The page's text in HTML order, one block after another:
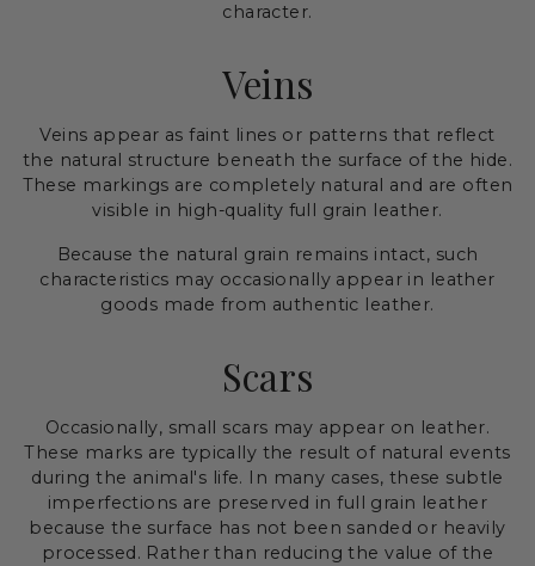
character.
Veins
Veins appear as faint lines or patterns that reflect
the natural structure beneath the surface of the hide.
These markings are completely natural and are often
visible in high-quality full grain leather.
Because the natural grain remains intact, such
characteristics may occasionally appear in leather
goods made from authentic leather.
Scars
Occasionally, small scars may appear on leather.
These marks are typically the result of natural events
during the animal's life. In many cases, these subtle
imperfections are preserved in full grain leather
because the surface has not been sanded or heavily
processed. Rather than reducing the value of the